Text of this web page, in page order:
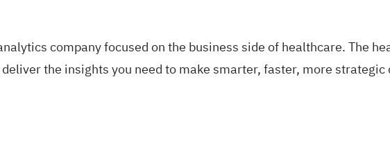
company focused on the business side of healthcare. The
the insights you need to make smarter, faster, more